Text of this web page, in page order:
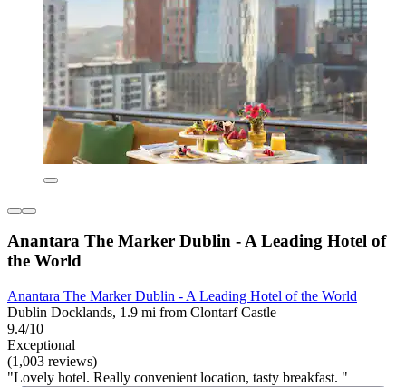
Anantara The Marker Dublin - A Leading Hotel of
the World
Anantara The Marker Dublin - A Leading Hotel of the World
Dublin Docklands, 1.9 mi from Clontarf Castle
9.4/10
Exceptional
(1,003 reviews)
"Lovely hotel. Really convenient location, tasty breakfast. "